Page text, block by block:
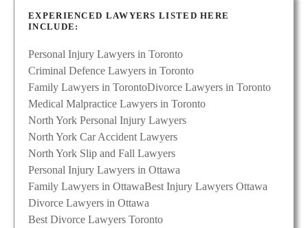
EXPERIENCED LAWYERS LISTED HERE
INCLUDE:
Personal Injury Lawyers in Toronto
Criminal Defence Lawyers in Toronto
Family Lawyers in TorontoDivorce Lawyers in Toronto
Medical Malpractice Lawyers in Toronto
North York Personal Injury Lawyers
North York Car Accident Lawyers
North York Slip and Fall Lawyers
Personal Injury Lawyers in Ottawa
Family Lawyers in OttawaBest Injury Lawyers Ottawa
Divorce Lawyers in Ottawa
Best Divorce Lawyers Toronto